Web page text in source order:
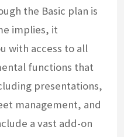
the Basic plan is
implies, it
with access to all
functions that
presentations,
management, and
a vast add-on